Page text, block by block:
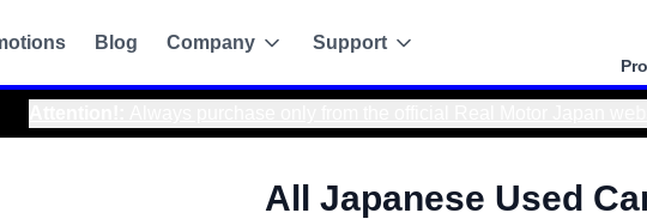
Blog Company Support
All Japanese Used